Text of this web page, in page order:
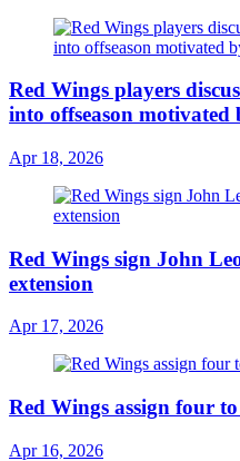
Red Wings players
into offseason motivated
Apr 18, 2026
Red Wings sign John
extension
Apr 17, 2026
Red Wings assign four
Apr 16, 2026